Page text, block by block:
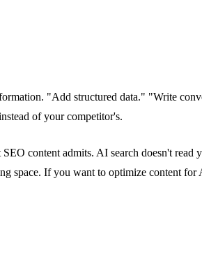
"Add structured data." "Write
of your competitor's.
content admits. AI search doesn't read
space. If you want to optimize content for